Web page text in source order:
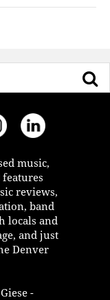
music,
reviews,
band
locals and
and just
Denver
-